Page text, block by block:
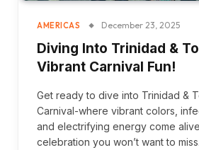
AMERICAS December 23, 2025
Diving Into Trinidad &
Vibrant Carnival Fun!
Get ready to dive into Trinidad &
Carnival-where vibrant colors,
and electrifying energy come
celebration you won’t want to